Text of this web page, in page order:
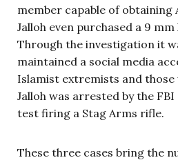
member capable of obtaining
Jalloh even purchased a 9
Through the investigation it
maintained a social media
Islamist extremists and those
Jalloh was arrested by the
test firing a Stag Arms rifle.
These three cases bring the